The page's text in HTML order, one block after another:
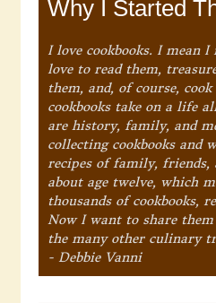
Why I Started
I love cookbooks. I mean
love to read them,
them, and, of course,
cookbooks take on a life
are history, family, and
collecting cookbooks and
recipes of family, friends,
about age twelve, which
thousands of cookbooks,
Now I want to share
the many other culinary
- Debbie Vanni